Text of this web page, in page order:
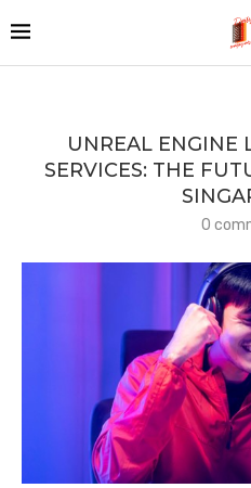
UNREAL ENGINE
SERVICES: THE
0